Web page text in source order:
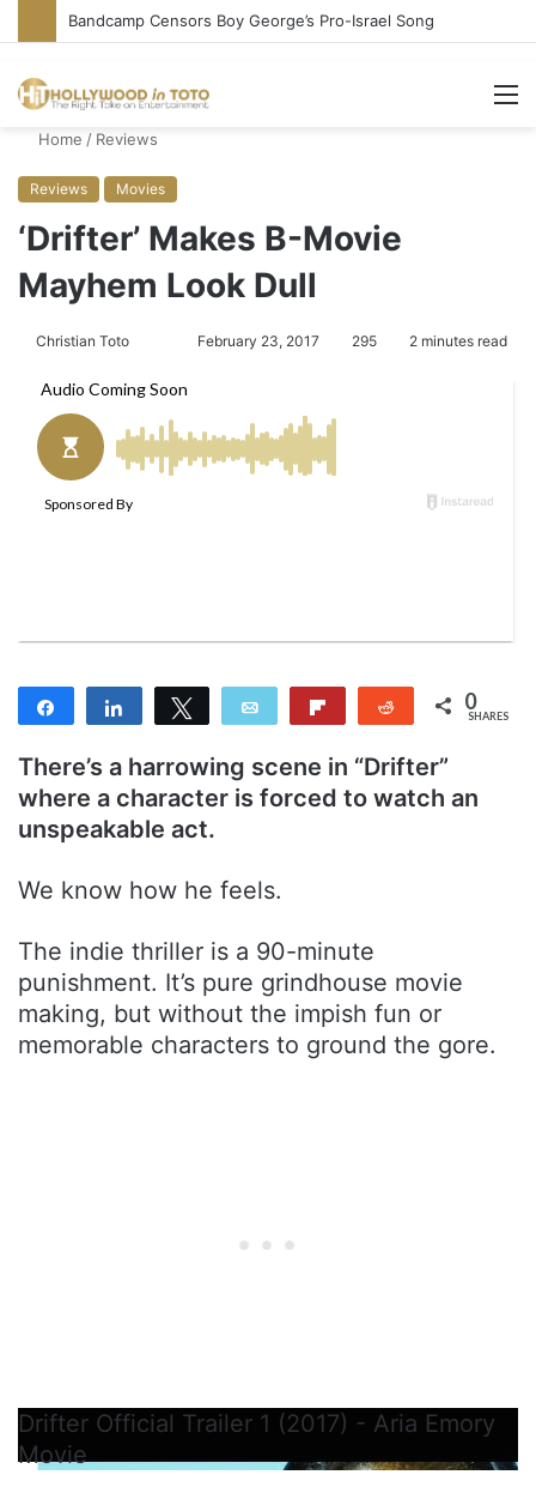
Bandcamp Censors Boy George’s Pro-Israel Song
Home / Reviews
Reviews Movies
‘Drifter’ Makes B-Movie
Mayhem Look Dull
Christian Toto
l
o
t
n
a
February 23, 2017 295 2 minutes read
Share Share Tweet Email Reddit 0
SHARES
There’s a harrowing scene in “Drifter”
where a character is forced to watch an
unspeakable act.
We know how he feels.
The indie thriller is a 90-minute
punishment. It’s pure grindhouse movie
making, but without the impish fun or
memorable characters to ground the gore.
Drifter Official Trailer 1 (2017) - Aria Emory
Movie